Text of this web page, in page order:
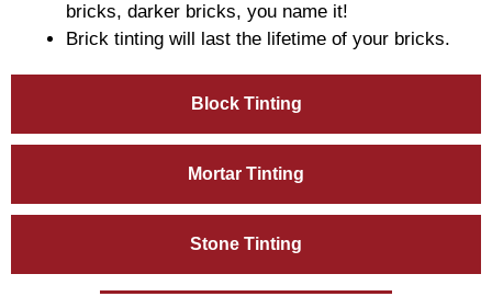
Block Tinting
Mortar Tinting
Stone Tinting
bricks, darker bricks, you name it!
Brick tinting will last the lifetime of your bricks.